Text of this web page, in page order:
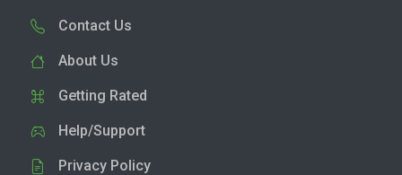
Contact Us
About Us
Getting Rated
Help/Support
Privacy Policy